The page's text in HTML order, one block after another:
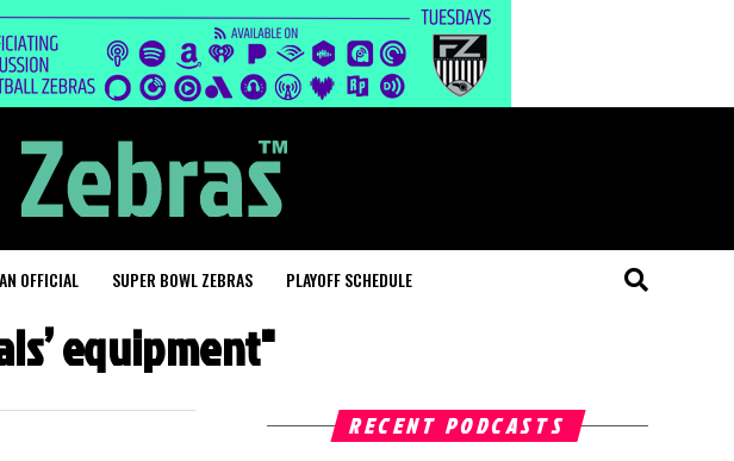
OFFICIAL SUPER BOWL ZEBRAS PLAYOFF SCHEDULE
equipment"
RECENT PODCASTS